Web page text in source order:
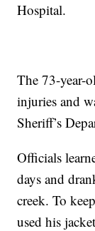
Hospital.
The 73-year-
injuries and
Sheriff’s
Officials
days and
creek. To
used his